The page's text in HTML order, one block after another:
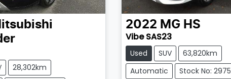
28,302km
2022 MG HS
Vibe SAS23
Used SUV
63,820km
Automatic
Stock No: 2975